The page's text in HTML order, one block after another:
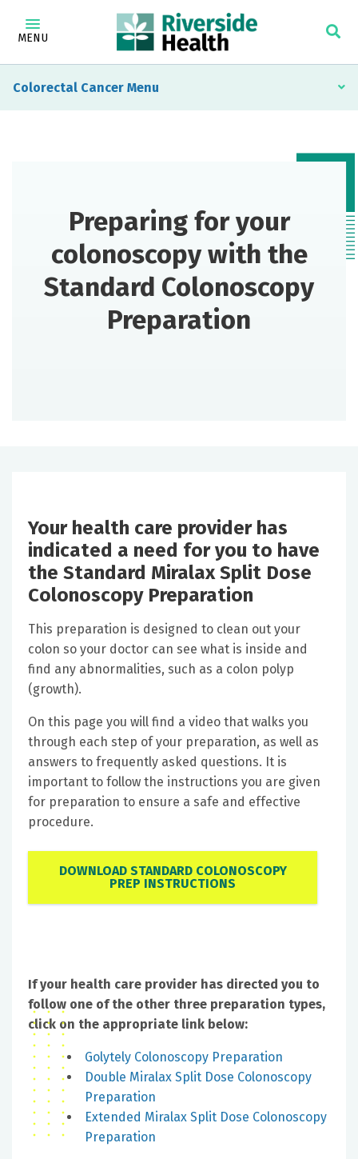
MENU
Colorectal Cancer
Preparing for your
colonoscopy with the
Standard Colonoscopy
Preparation
Your health care provider has
indicated a need for you to have
the Standard Miralax Split Dose
Colonoscopy Preparation
This preparation is designed to clean out your
colon so your doctor can see what is inside and
find any abnormalities, such as a colon polyp
(growth).
On this page you will find a video that walks you
through each step of your preparation, as well as
answers to frequently asked questions. It is
important to follow the instructions you are given
for preparation to ensure a safe and effective
procedure.
DOWNLOAD STANDARD COLONOSCOPY
PREP INSTRUCTIONS
If your health care provider has directed you to
follow one of the other three preparation types,
click on the appropriate link below:
Golytely Colonoscopy Preparation
Double Miralax Split Dose Colonoscopy
Preparation
Extended Miralax Split Dose Colonoscopy
Preparation